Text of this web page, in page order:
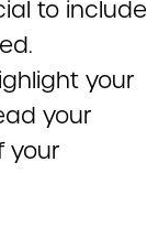
to include
your
your
your